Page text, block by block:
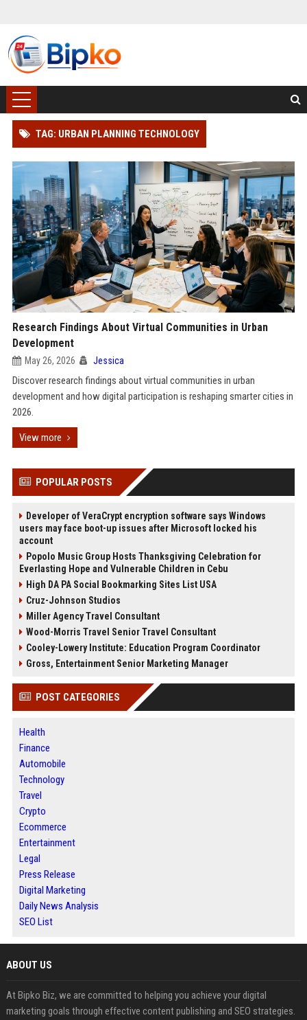
TAG: URBAN PLANNING TECHNOLOGY
Research Findings About Virtual Communities in Urban
Development
May 26, 2026 Jessica
Discover research findings about virtual communities in urban
development and how digital participation is reshaping smarter cities in
2026.
View more
POPULAR POSTS
Developer of VeraCrypt encryption software says Windows
users may face boot-up issues after Microsoft locked his
account
Popolo Music Group Hosts Thanksgiving Celebration for
Everlasting Hope and Vulnerable Children in Cebu
High DA PA Social Bookmarking Sites List USA
Cruz-Johnson Studios
Miller Agency Travel Consultant
Wood-Morris Travel Senior Travel Consultant
Cooley-Lowery Institute: Education Program Coordinator
Gross, Entertainment Senior Marketing Manager
POST CATEGORIES
Health
Finance
Automobile
Technology
Travel
Crypto
Ecommerce
Entertainment
Legal
Press Release
Digital Marketing
Daily News Analysis
SEO List
ABOUT US
At Bipko Biz, we are committed to helping you achieve your digital
marketing goals through effective content publishing and SEO strategies.